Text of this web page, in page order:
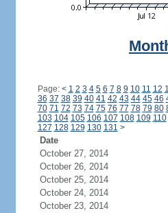
Page: < 1 2 3 4 5 6 7 8 9 10 11 12
36 37 38 39 40 41 42 43 44 45 46
70 71 72 73 74 75 76 77 78 79 80
103 104 105 106 107 108 109 110
127 128 129 130 131 >
Date
October 27, 2014
October 26, 2014
October 25, 2014
October 24, 2014
October 23, 2014